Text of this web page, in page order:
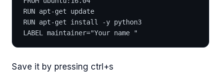
RUN apt-get update
RUN apt-get install -y python3
LABEL maintainer="Your name "
Save it by pressing ctrl+s